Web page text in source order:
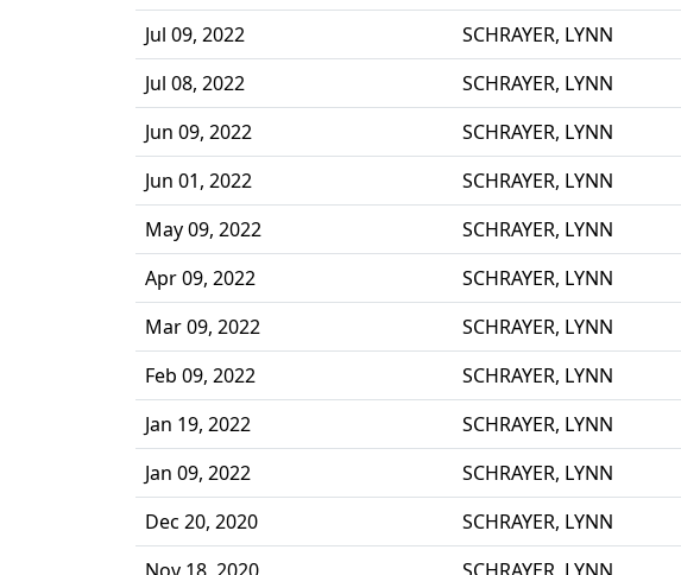
Jul 09, 2022
SCHRAYER, LYNN
Jul 08, 2022
SCHRAYER, LYNN
Jun 09, 2022
SCHRAYER, LYNN
Jun 01, 2022
SCHRAYER, LYNN
May 09, 2022
SCHRAYER, LYNN
Apr 09, 2022
SCHRAYER, LYNN
Mar 09, 2022
SCHRAYER, LYNN
Feb 09, 2022
SCHRAYER, LYNN
Jan 19, 2022
SCHRAYER, LYNN
Jan 09, 2022
SCHRAYER, LYNN
Dec 20, 2020
SCHRAYER, LYNN